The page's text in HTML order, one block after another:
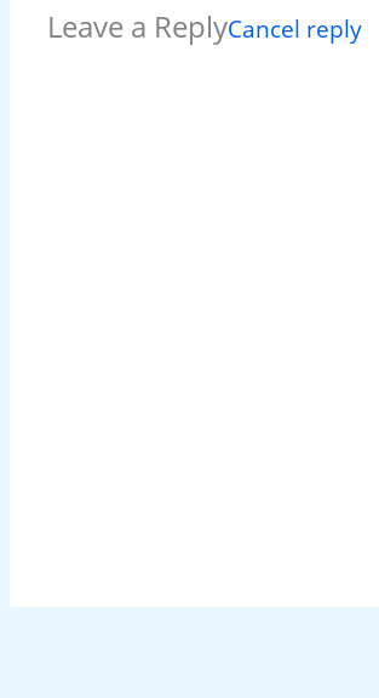
Leave a ReplyCancel reply